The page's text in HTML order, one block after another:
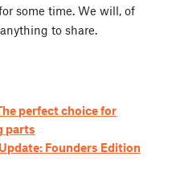
some time. We will, of
to share.
perfect choice for
parts
Founders Edition